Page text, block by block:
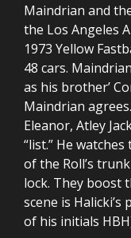
Maindrian and
the Los Angeles
1973 Yellow
48 cars.
as his brother’
Maindrian
Eleanor, Atley
“list.” He
of the Roll’s
lock. They boost
scene is
of his initials